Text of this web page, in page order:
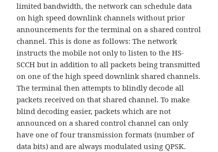
limited bandwidth, the network can schedule data
on high speed downlink channels without prior
announcements for the terminal on a shared control
channel. This is done as follows: The network
instructs the mobile not only to listen to the HS-
SCCH but in addition to all packets being transmitted
on one of the high speed downlink shared channels.
The terminal then attempts to blindly decode all
packets received on that shared channel. To make
blind decoding easier, packets which are not
announced on a shared control channel can only
have one of four transmission formats (number of
data bits) and are always modulated using QPSK.